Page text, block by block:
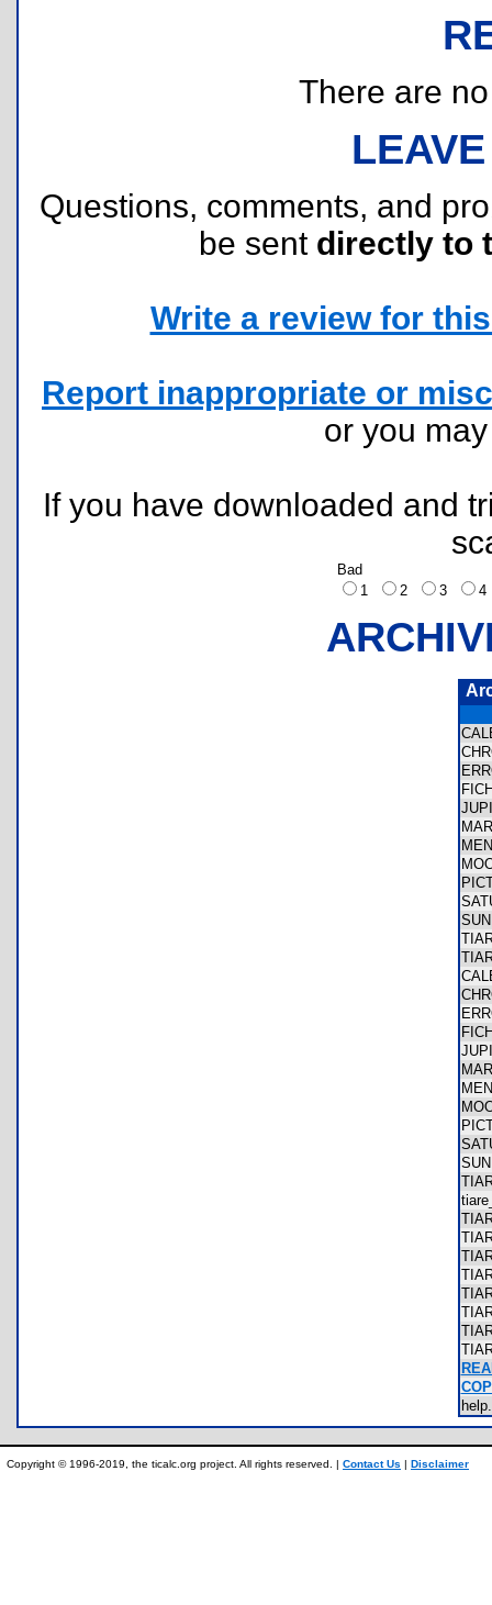
There are
Questions, comments, and
be sent directly to
Write a review for
Report inappropriate or
or you
If you have downloaded and
Bad
1
2 3
Copyright © 1996-2019, the ticalc.org project. All rights reserved. | Contact Us | Disclaimer